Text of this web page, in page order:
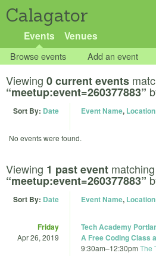
Calagator
Events Venues
Browse events Add an event
Viewing 0 current events
“meetup:event=260377883”
Sort By: Date Event Name, Location
No events were found.
Viewing 1 past event matching
“meetup:event=260377883”
Sort By: Date Event Name, Location
Friday
Apr 26, 2019
Tech Academy
A Free Coding Class
9:30am–12:30pm The